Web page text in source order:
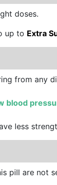
doses.
up to Extra
from any
blood
less
pill are not